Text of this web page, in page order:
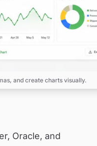
and create charts visually.
Oracle, and